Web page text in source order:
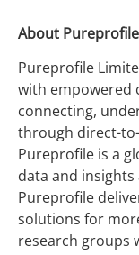
About Pureprofile
Pureprofile
with empowered
connecting,
through direct-
Pureprofile is a
data and
Pureprofile
solutions for
research groups